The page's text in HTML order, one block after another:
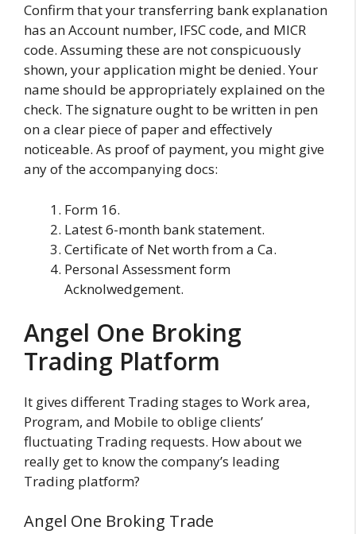
Confirm that your transferring bank explanation
has an Account number, IFSC code, and MICR
code. Assuming these are not conspicuously
shown, your application might be denied. Your
name should be appropriately explained on the
check. The signature ought to be written in pen
on a clear piece of paper and effectively
noticeable. As proof of payment, you might give
any of the accompanying docs:
Form 16.
Latest 6-month bank statement.
Certificate of Net worth from a Ca.
Personal Assessment form
Acknolwedgement.
Angel One Broking
Trading Platform
It gives different Trading stages to Work area,
Program, and Mobile to oblige clients’
fluctuating Trading requests. How about we
really get to know the company’s leading
Trading platform?
Angel One Broking Trade